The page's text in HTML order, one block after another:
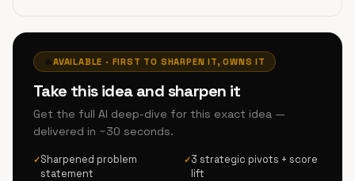
🔥 AVAILABLE · FIRST TO SHARPEN IT, OWNS IT
Take this idea and sharpen it
Get the full AI deep-dive for this exact idea —
delivered in ~30 seconds.
✓Sharpened problem
statement
✓3 strategic pivots + score
lift